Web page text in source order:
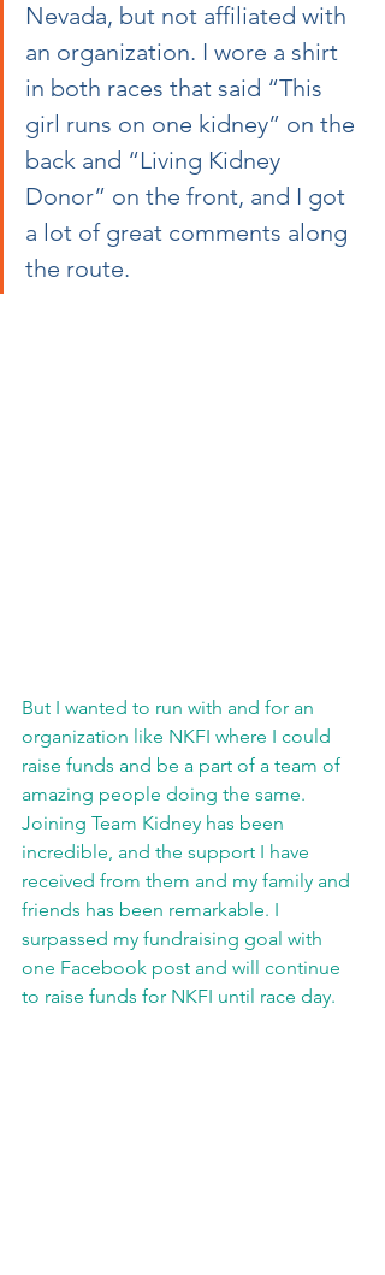
Nevada, but not affiliated with
an organization. I wore a shirt
in both races that said “This
girl runs on one kidney” on the
back and “Living Kidney
Donor” on the front, and I got
a lot of great comments along
the route.
But I wanted to run with and for an
organization like NKFI where I could
raise funds and be a part of a team of
amazing people doing the same.
Joining Team Kidney has been
incredible, and the support I have
received from them and my family and
friends has been remarkable. I
surpassed my fundraising goal with
one Facebook post and will continue
to raise funds for NKFI until race day.